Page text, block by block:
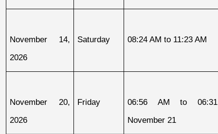
November 14,
2026
Saturday 08:24 AM to 11:23 AM
November 20,
2026
Friday
06:56 AM to
November 21